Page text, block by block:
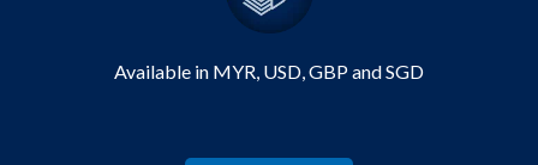
Available in MYR, USD, GBP and SGD